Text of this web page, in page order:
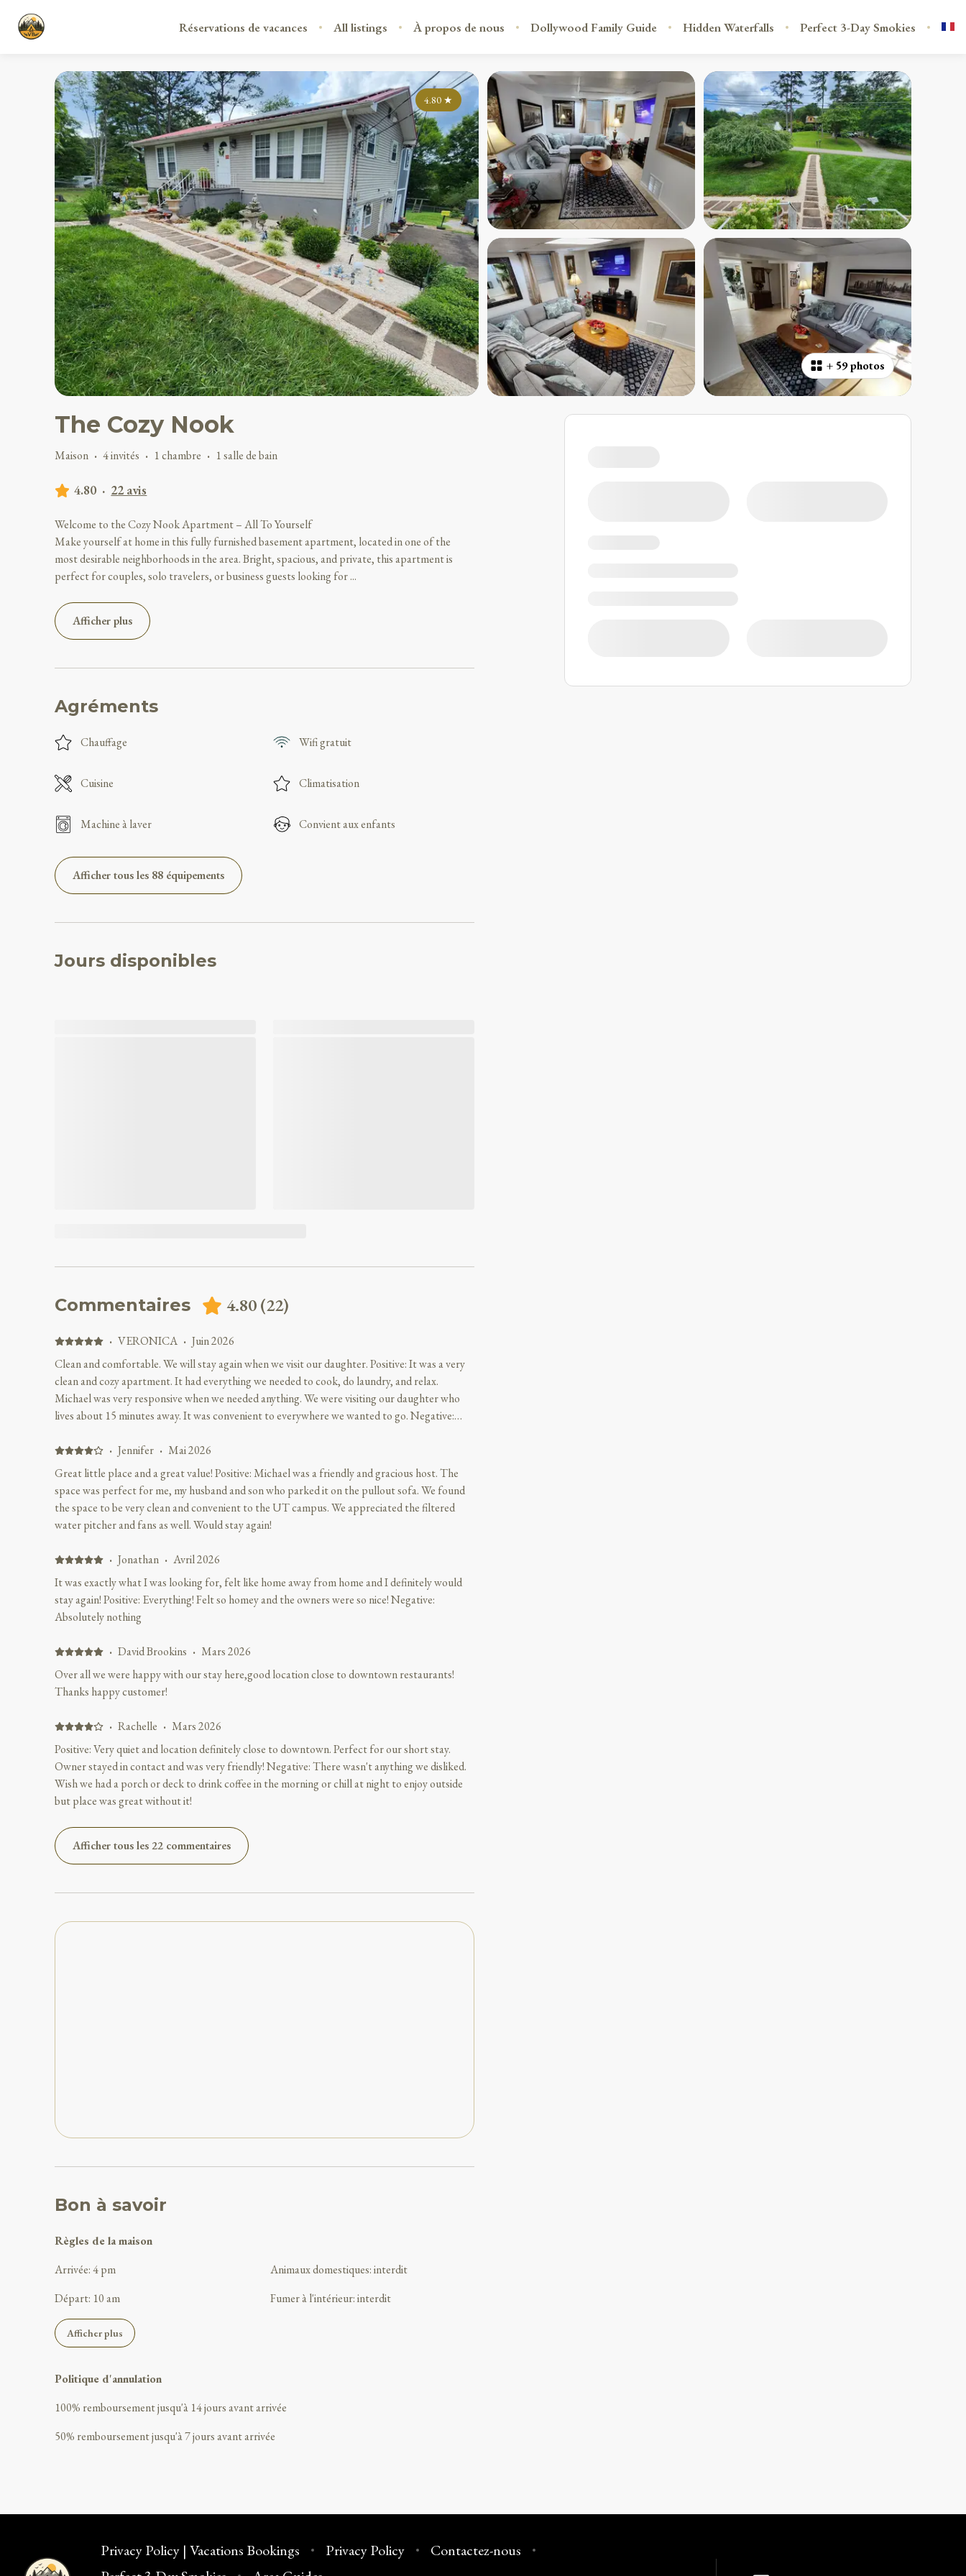
Réservations de vacances All listings À propos de nous Dollywood Family Guide Hidden Waterfalls Perfect 3-Day Smokies
+ 59 photos
4.80 ★
The Cozy Nook
Maison · 4 invités · 1 chambre · 1 salle de bain
4.80 · 22 avis
Welcome to the Cozy Nook Apartment – All To Yourself
Make yourself at home in this fully furnished basement apartment, located in one of the
most desirable neighborhoods in the area. Bright, spacious, and private, this apartment is
perfect for couples, solo travelers, or business guests looking for...
Afficher plus
Agréments
Chauffage Wifi gratuit
Cuisine Climatisation
Machine à laver Convient aux enfants
Afficher tous les 88 équipements
Jours disponibles
Commentaires 4.80(22)
· VERONICA · Juin 2026
Clean and comfortable. We will stay again when we visit our daughter. Positive: It was a very
clean and cozy apartment. It had everything we needed to cook, do laundry, and relax.
Michael was very responsive when we needed anything. We were visiting our daughter who
lives about 15 minutes away. It was convenient to everywhere we wanted to go. Negative:
· Jennifer · Mai 2026
Great little place and a great value! Positive: Michael was a friendly and gracious host. The
space was perfect for me, my husband and son who parked it on the pullout sofa. We found
the space to be very clean and convenient to the UT campus. We appreciated the filtered
water pitcher and fans as well. Would stay again!
· Jonathan · Avril 2026
It was exactly what I was looking for, felt like home away from home and I definitely would
stay again! Positive: Everything! Felt so homey and the owners were so nice! Negative:
Absolutely nothing
· David Brookins · Mars 2026
Over all we were happy with our stay here,good location close to downtown restaurants!
Thanks happy customer!
· Rachelle · Mars 2026
Positive: Very quiet and location definitely close to downtown. Perfect for our short stay.
Owner stayed in contact and was very friendly! Negative: There wasn't anything we disliked.
Wish we had a porch or deck to drink coffee in the morning or chill at night to enjoy outside
but place was great without it!
Afficher tous les 22 commentaires
Bon à savoir
Règles de la maison
Arrivée:4 pm
Départ: 10 am
Animaux domestiques:interdit
Fumer à l'intérieur:interdit
Afficher plus
Politique d'annulation
100% remboursementjusqu'à 14 joursavantarrivée
50% remboursementjusqu'à7 joursavantarrivée
Privacy Policy | Vacations Bookings Privacy Policy
Contactez-nous